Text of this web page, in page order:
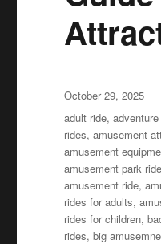
Posted
on
October 29, 2025
Categories
adult ride,
rides,amusement
amusement
amusement park ride
amusement ride,
rides for adults,
rides for children,
rides,big